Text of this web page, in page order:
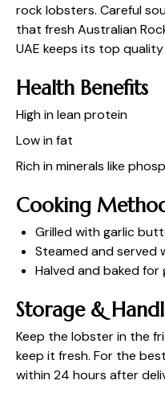
rock lobsters. Careful
that fresh Australian
UAE keeps its top
Health Benefits
High in lean protein
Low in fat
Rich in minerals like
Cooking
Grilled with garlic
Steamed and served
Halved and baked
Storage &
Keep the lobster in the
keep it fresh. For the
within 24 hours after